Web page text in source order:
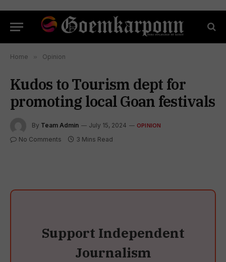
Home » Opinion
Kudos to Tourism dept for
promoting local Goan festivals
By Team Admin July 15, 2024 OPINION
No Comments 3 Mins Read
Support Independent
Journalism